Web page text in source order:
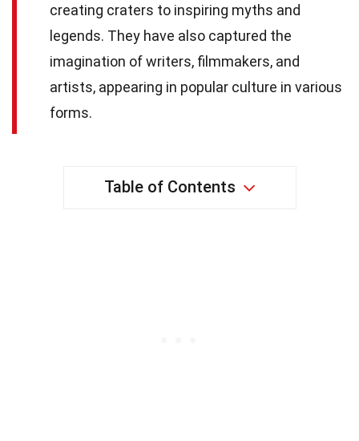
creating craters to inspiring myths and
legends. They have also captured the
imagination of writers, filmmakers, and
artists, appearing in popular culture in various
forms.
Table of Contents